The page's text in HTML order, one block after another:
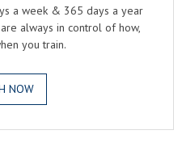
a week & 365 days a year
always in control of how,
you train.
NOW